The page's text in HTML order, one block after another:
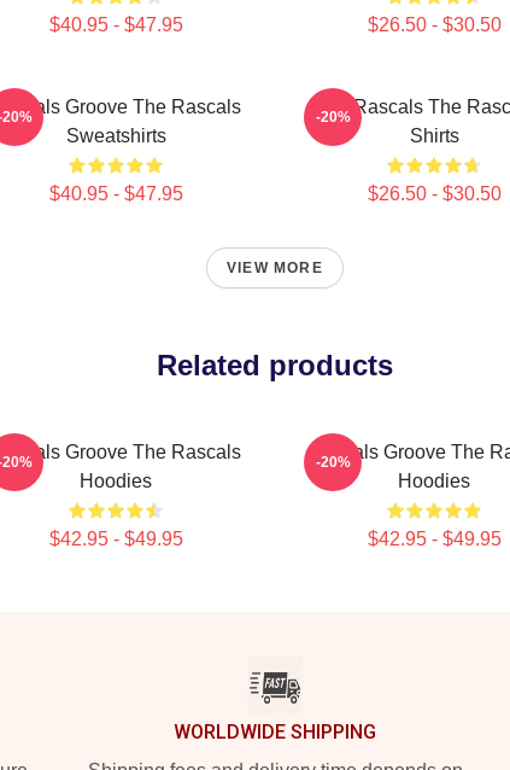
$40.95 - $47.95 $26.50 - $30.50
Groove The Rascals
Sweatshirts
$40.95 - $47.95
20%
Wild Rascals The
Shirts
$26.50 - $30.50
-20%
VIEW MORE
Related products
Groove The Rascals
Hoodies
$42.95 - $49.95
20%
Rascals Groove The
Hoodies
$42.95 - $49.95
-20%
WORLDWIDE SHIPPING